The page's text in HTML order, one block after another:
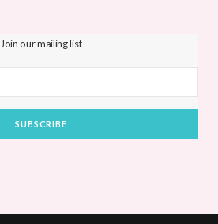
Join our mailing list